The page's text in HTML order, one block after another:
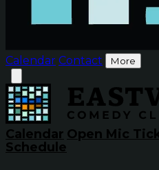
Calendar Contact More
Calendar Open Mic
Schedule